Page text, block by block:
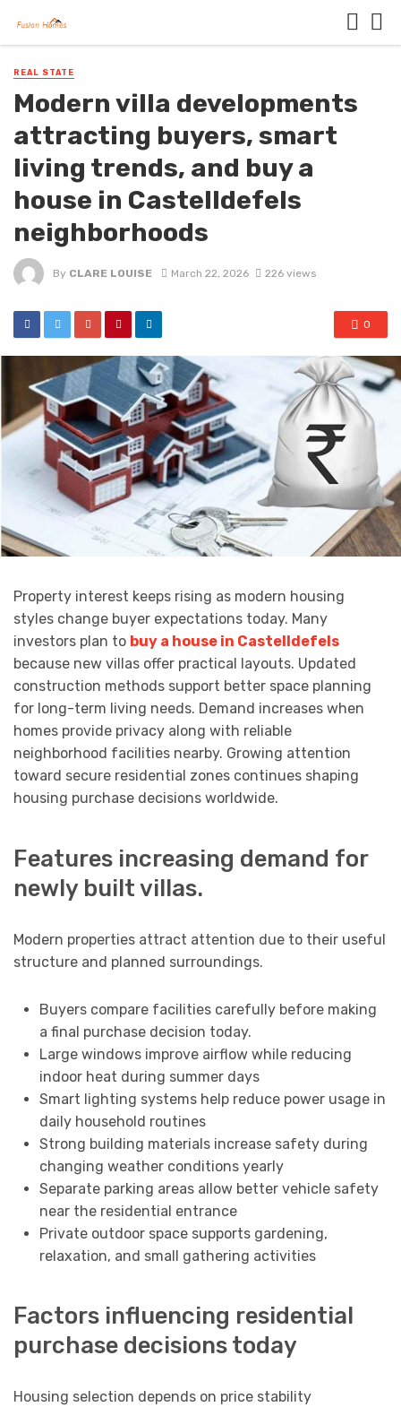
REAL STATE
Modern villa developments
attracting buyers, smart
living trends, and buy a
house in Castelldefels
neighborhoods
By CLARE LOUISE March 22, 2026 226 views
0
Property interest keeps rising as modern housing
styles change buyer expectations today. Many
investors plan to buy a house in Castelldefels
because new villas offer practical layouts. Updated
construction methods support better space planning
for long-term living needs. Demand increases when
homes provide privacy along with reliable
neighborhood facilities nearby. Growing attention
toward secure residential zones continues shaping
housing purchase decisions worldwide.
Features increasing demand for
newly built villas.
Modern properties attract attention due to their useful
structure and planned surroundings.
Buyers compare facilities carefully before making
a final purchase decision today.
Large windows improve airflow while reducing
indoor heat during summer days
Smart lighting systems help reduce power usage in
daily household routines
Strong building materials increase safety during
changing weather conditions yearly
Separate parking areas allow better vehicle safety
near the residential entrance
Private outdoor space supports gardening,
relaxation, and small gathering activities
Factors influencing residential
purchase decisions today
Housing selection depends on price stability